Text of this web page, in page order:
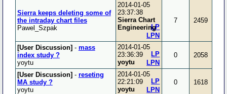
Sierra keeps deleting some of
the intraday chart files
Pawel_Szpak
2014-01-05
23:37:38
Sierra Chart
Engineering
LPN
LP
7 2459
[User Discussion] - mass
index study ?
yoytu
2014-01-05
23:36:39
yoytu
LPN
LP 0 2058
[User Discussion] - reseting
MA study ?
yoytu
2014-01-05
22:21:09
yoytu
LPN
LP 0 1618